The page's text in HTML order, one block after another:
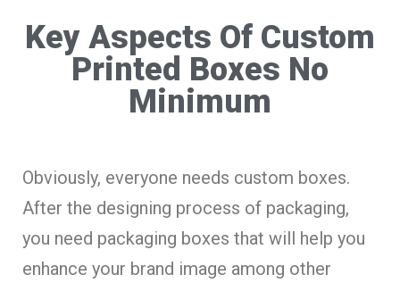
Key Aspects Of Custom
Printed Boxes No
Minimum
Obviously, everyone needs custom boxes.
After the designing process of packaging,
you need packaging boxes that will help you
enhance your brand image among other